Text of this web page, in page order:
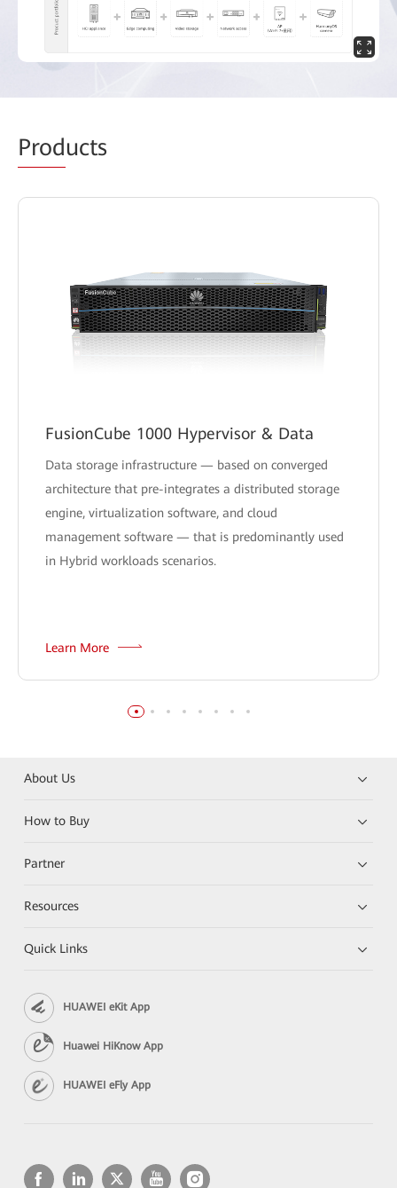
Products
FusionCube 1000 Hypervisor & Data
Data storage infrastructure — based on converged
architecture that pre-integrates a distributed storage
engine, virtualization software, and cloud
management software — that is predominantly used
in Hybrid workloads scenarios.
Learn More
About Us
How to Buy
Partner
Resources
Quick Links
HUAWEI eKit App
Huawei HiKnow App
HUAWEI eFly App